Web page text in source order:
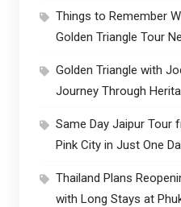
Things to Remember
Golden Triangle Tour
Golden Triangle with
Journey Through
Same Day Jaipur Tour
Pink City in Just One
Thailand Plans
with Long Stays at